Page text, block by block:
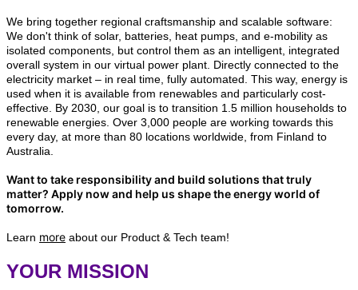
We bring together regional craftsmanship and scalable software:
We don't think of solar, batteries, heat pumps, and e-mobility as
isolated components, but control them as an intelligent, integrated
overall system in our virtual power plant. Directly connected to the
electricity market – in real time, fully automated. This way, energy is
used when it is available from renewables and particularly cost-
effective. By 2030, our goal is to transition 1.5 million households to
renewable energies. Over 3,000 people are working towards this
every day, at more than 80 locations worldwide, from Finland to
Australia.
Want to take responsibility and build solutions that truly
matter? Apply now and help us shape the energy world of
tomorrow.
Learn more about our Product & Tech team!
YOUR MISSION